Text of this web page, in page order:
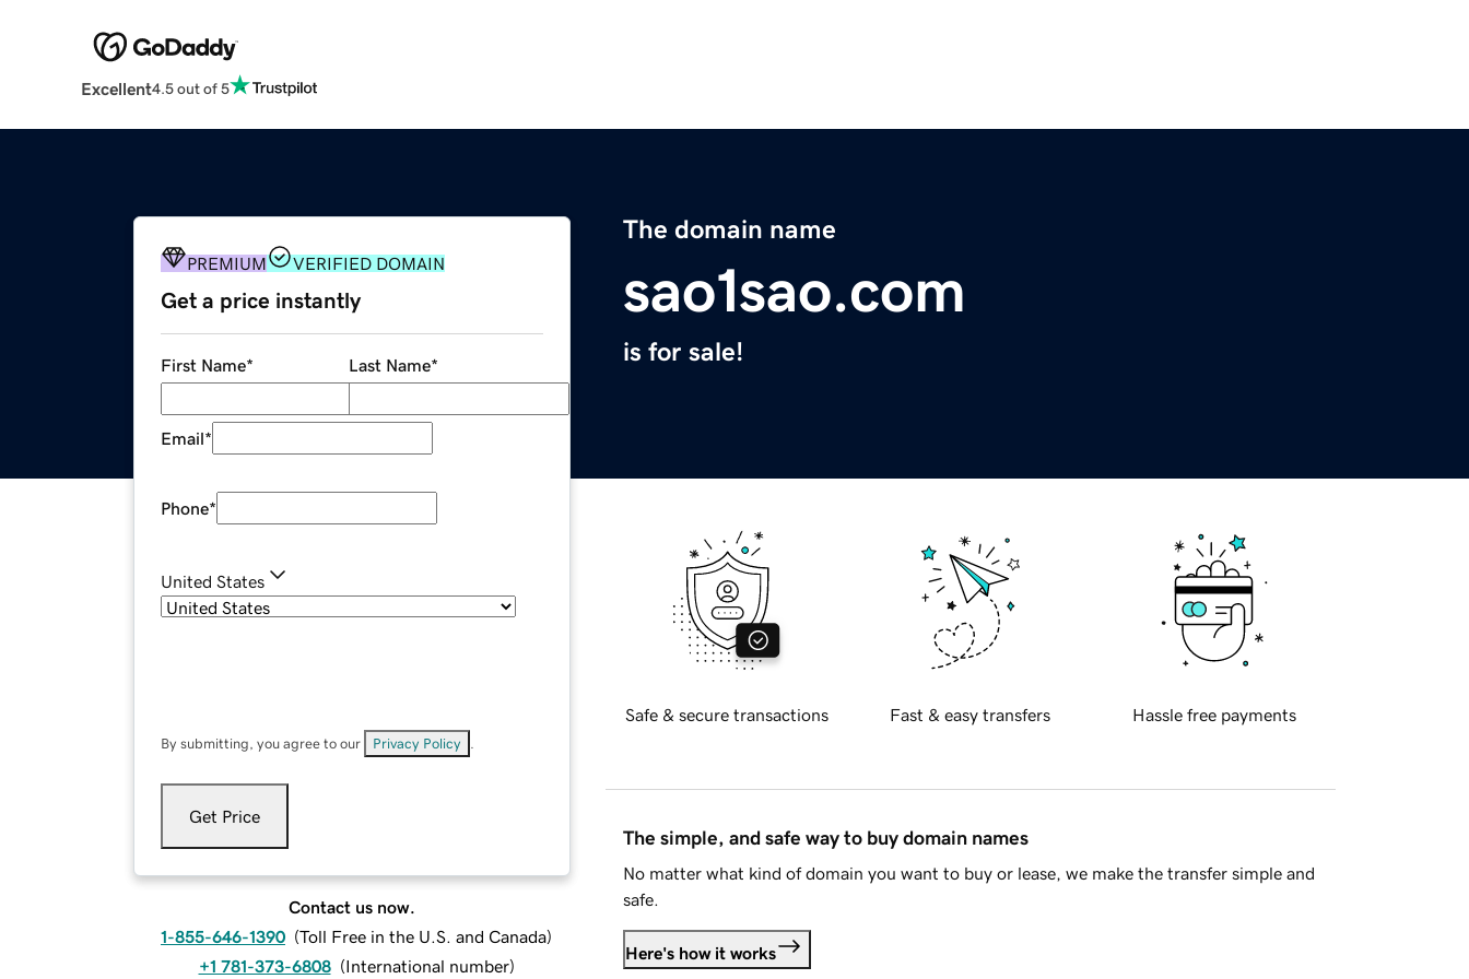
Excellent4.5 out of 5
The domain name
sao1sao.com
is for sale!
PREMIUM VERIFIED DOMAIN
Get a price instantly
First Name* Last Name*
Email*
Phone*
United States
By submitting, you agree to our Privacy Policy
Get Price
Contact us now.
1-855-646-1390 (Toll Free in the U.S. and Canada)
+1 781-373-6808 (International number)
Safe & secure transactions Fast & easy transfers Hassle free payments
The simple, and safe way to buy domain names
No matter what kind of domain you want to buy or lease, we make the transfer simple and
safe.
Here's how it works